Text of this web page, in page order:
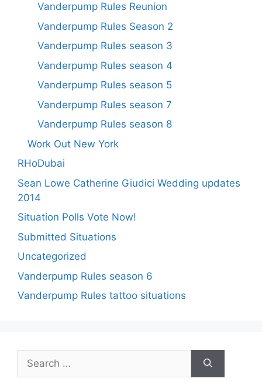
Vanderpump Rules Reunion
Vanderpump Rules Season 2
Vanderpump Rules season 3
Vanderpump Rules season 4
Vanderpump Rules season 5
Vanderpump Rules season 7
Vanderpump Rules season 8
Work Out New York
RHoDubai
Sean Lowe Catherine Giudici Wedding updates
2014
Situation Polls Vote Now!
Submitted Situations
Uncategorized
Vanderpump Rules season 6
Vanderpump Rules tattoo situations
Search
for: